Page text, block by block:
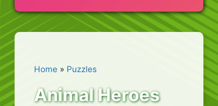
Home » Puzzles
Animal Heroes